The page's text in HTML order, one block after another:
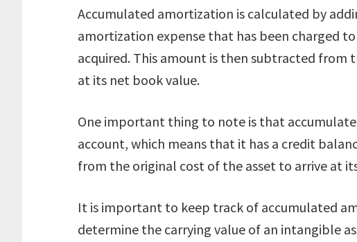
Accumulated amortization is calculated by
amortization expense that has been charged
acquired. This amount is then subtracted from
at its net book value.
One important thing to note is that
account, which means that it has a credit
from the original cost of the asset to arrive at
It is important to keep track of accumulated
determine the carrying value of an intangible